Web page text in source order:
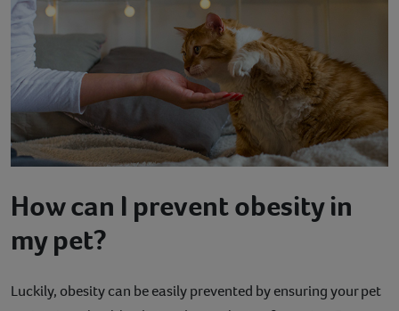
How can I prevent obesity in
my pet?
Luckily, obesity can be easily prevented by ensuring your pet